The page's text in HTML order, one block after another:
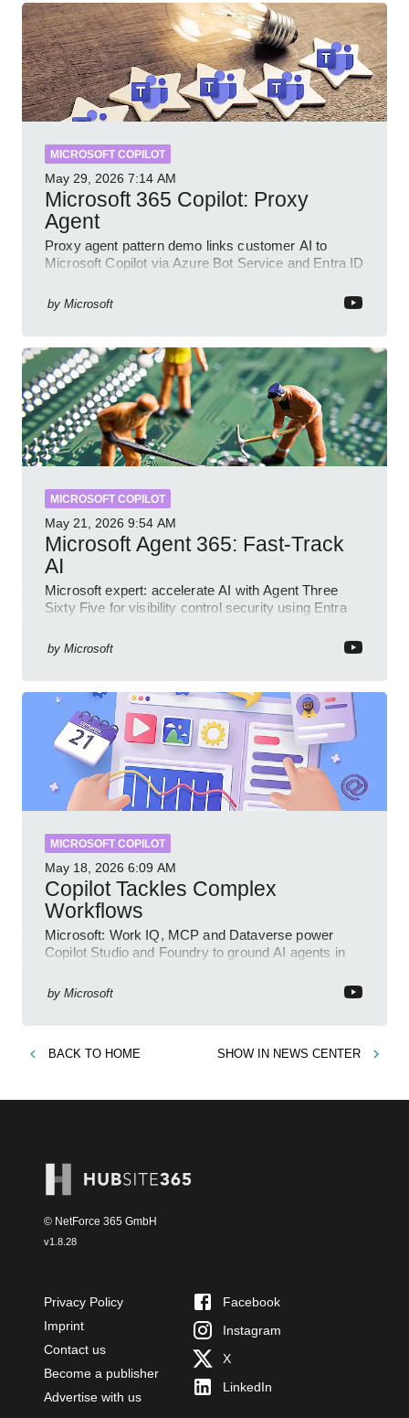
MICROSOFT COPILOT
May 29, 2026 7:14 AM
Microsoft 365 Copilot: Proxy
Agent
Proxy agent pattern demo links customer AI to
Microsoft Copilot via Azure Bot Service and Entra ID
by Microsoft
MICROSOFT COPILOT
May 21, 2026 9:54 AM
Microsoft Agent 365: Fast-Track
AI
Microsoft expert: accelerate AI with Agent Three
Sixty Five for visibility control security using Entra
by Microsoft
MICROSOFT COPILOT
May 18, 2026 6:09 AM
Copilot Tackles Complex
Workflows
Microsoft: Work IQ, MCP and Dataverse power
Copilot Studio and Foundry to ground AI agents in
by Microsoft
BACK TO HOME SHOW IN NEWS CENTER
© NetForce 365 GmbH
v1.8.28
Privacy Policy
Imprint
Contact us
Become a publisher
Advertise with us
Facebook
Instagram
X
LinkedIn